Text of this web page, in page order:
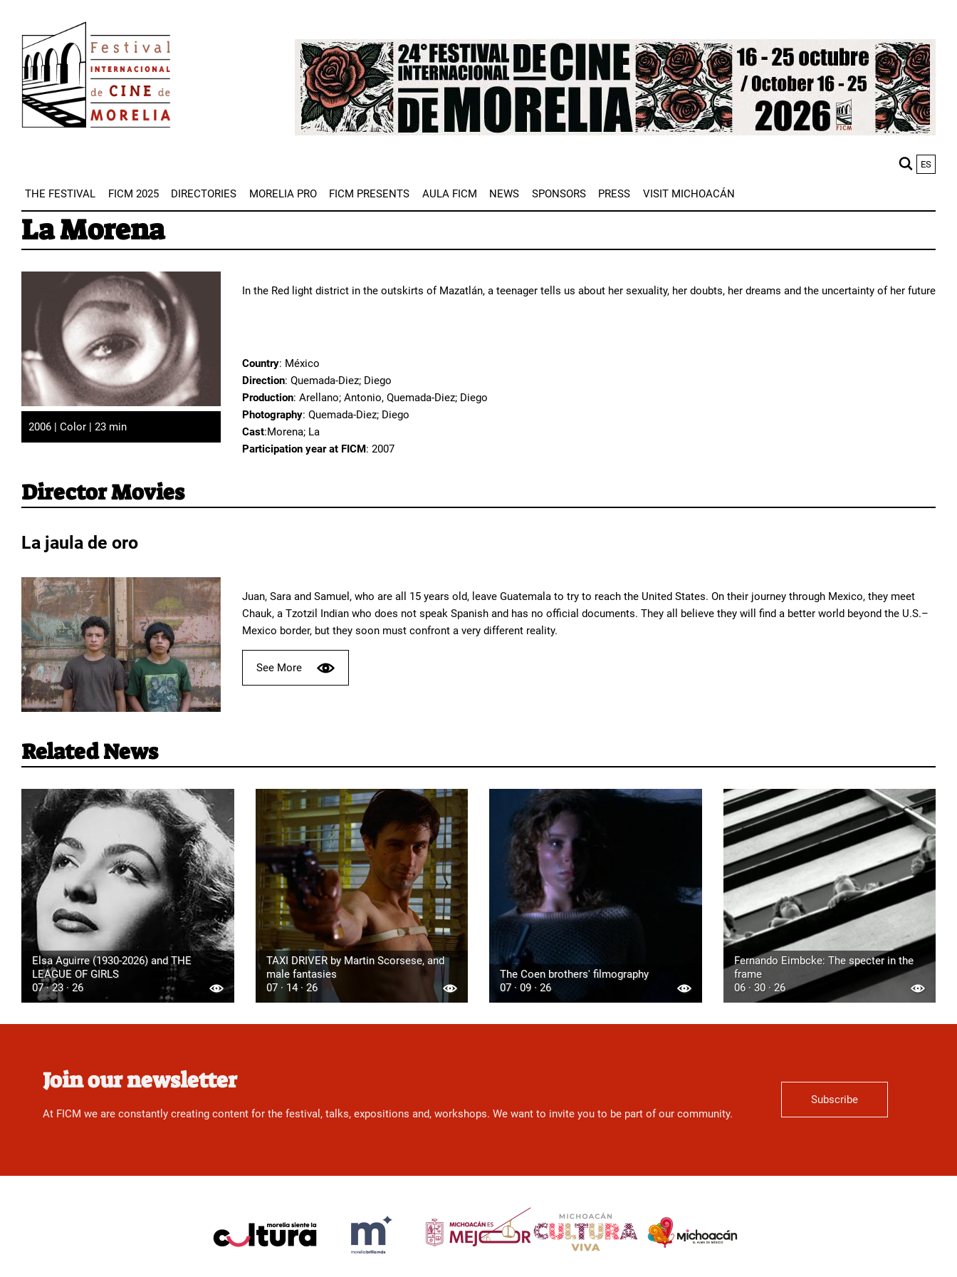
main
content
Image
ES
THE FESTIVAL FICM 2025 DIRECTORIES MORELIA PRO FICM PRESENTS AULA FICM NEWS SPONSORS PRESS VISIT MICHOACÁN
La Morena
2006 | Color | 23 min
In the Red light district in the outskirts of Mazatlán, a teenager tells us about her sexuality, her doubts, her dreams and the uncertainty of her future
Country: México
Direction: Quemada-Diez; Diego
Production: Arellano; Antonio, Quemada-Diez; Diego
Photography: Quemada-Diez; Diego
Cast:Morena; La
Participation year at FICM: 2007
Director Movies
La jaula de oro
Juan, Sara and Samuel, who are all 15 years old, leave Guatemala to try to reach the United States. On their journey through Mexico, they meet
Chauk, a Tzotzil Indian who does not speak Spanish and has no official documents. They all believe they will find a better world beyond the U.S.–
Mexico border, but they soon must confront a very different reality.
See More
Related News
Elsa Aguirre (1930-2026) and THE
LEAGUE OF GIRLS
07 · 23 · 26
TAXI DRIVER by Martin Scorsese, and
male fantasies
07 · 14 · 26
The Coen brothers' filmography
07 · 09 · 26
Fernando Eimbcke: The specter in the
frame
06 · 30 · 26
Join our newsletter
At FICM we are constantly creating content for the festival, talks, expositions and, workshops. We want to invite you to be part of our community.
Subscribe